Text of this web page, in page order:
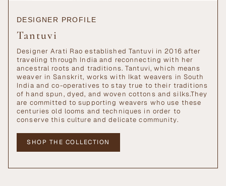
DESIGNER PROFILE
Tantuvi
Designer Arati Rao established Tantuvi in 2016 after
traveling through India and reconnecting with her
ancestral roots and traditions. Tantuvi, which means
weaver in Sanskrit, works with Ikat weavers in South
India and co-operatives to stay true to their traditions
of hand spun, dyed, and woven cottons and silks.They
are committed to supporting weavers who use these
centuries old looms and techniques in order to
conserve this culture and delicate community.
SHOP THE COLLECTION